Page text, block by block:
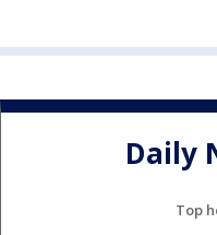
Daily
Top